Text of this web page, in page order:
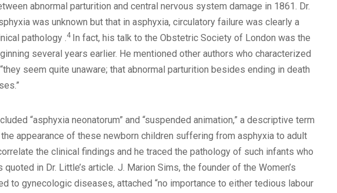
abnormal parturition and central nervous system damage in 1861. Dr.
was unknown but that in asphyxia, circulatory failure was clearly a
pathology .4 In fact, his talk to the Obstetric Society of London was the
several years earlier. He mentioned other authors who characterized
seem quite unaware; that abnormal parturition besides ending in death
“asphyxia neonatorum” and “suspended animation,” a descriptive term
appearance of these newborn children suffering from asphyxia to adult
the clinical findings and he traced the pathology of such infants who
in Dr. Little’s article. J. Marion Sims, the founder of the Women’s
to gynecologic diseases, attached “no importance to either tedious labour